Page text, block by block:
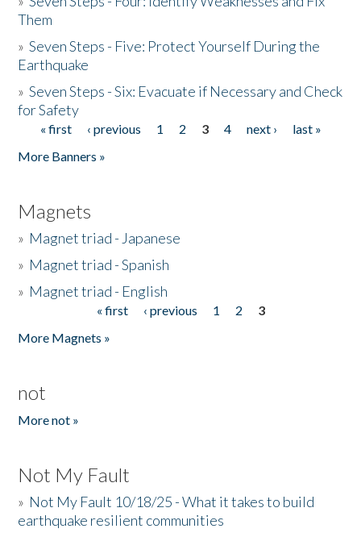
Them
»Seven Steps - Five: Protect Yourself During the
Earthquake
»Seven Steps - Six: Evacuate if Necessary and Check
for Safety
Pages
« first ‹ previous 1 2 3 4 next ›
last »
More Banners »
Magnets
» Magnet triad - Japanese
» Magnet triad - Spanish
» Magnet triad - English
« first ‹ previous 1 2
3
More Magnets »
not
More not »
Not My Fault
» Not My Fault 10/18/25 - What it takes to build
earthquake resilient communities